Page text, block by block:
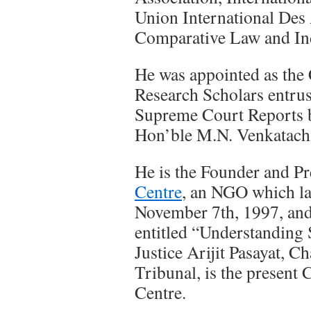
Union International
Comparative Law and
He was appointed as
Research Scholars
Supreme Court
Hon’ble M.N.
He is the Founder and
Centre, an NGO which
November 7th, 1997,
entitled “Understanding
Justice Arijit Pasayat,
Tribunal, is the present
Centre.